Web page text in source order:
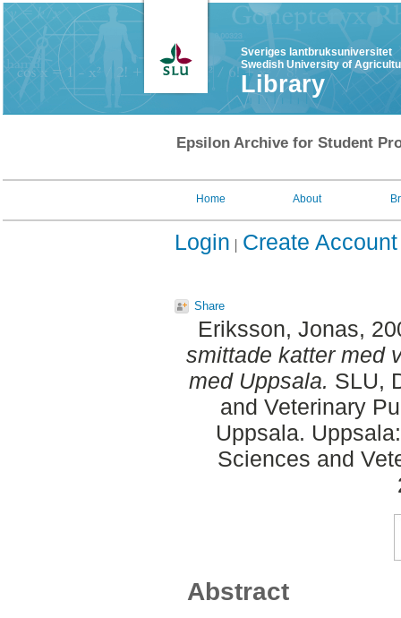
Sveriges lantbruksuniversitet
Swedish University of
Library
Epsilon Archive for Student
Home About
Login Create Account
Share
Eriksson, Jonas,
smittade katter med
med Uppsala. SLU,
and Veterinary
Uppsala.
Sciences and
Abstract